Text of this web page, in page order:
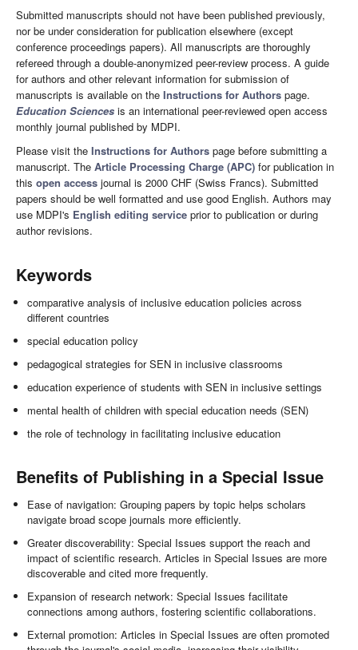
Submitted manuscripts should not have been published previously,
nor be under consideration for publication elsewhere (except
conference proceedings papers). All manuscripts are thoroughly
refereed through a double-anonymized peer-review process. A guide
for authors and other relevant information for submission of
manuscripts is available on the Instructions for Authors page.
Education Sciences is an international peer-reviewed open access
monthly journal published by MDPI.
Please visit the Instructions for Authors page before submitting a
manuscript. The Article Processing Charge (APC) for publication in
this open access journal is 2000 CHF (Swiss Francs). Submitted
papers should be well formatted and use good English. Authors may
use MDPI's English editing service prior to publication or during
author revisions.
Keywords
comparative analysis of inclusive education policies across
different countries
special education policy
pedagogical strategies for SEN in inclusive classrooms
education experience of students with SEN in inclusive settings
mental health of children with special education needs (SEN)
the role of technology in facilitating inclusive education
Benefits of Publishing in a Special Issue
Ease of navigation: Grouping papers by topic helps scholars
navigate broad scope journals more efficiently.
Greater discoverability: Special Issues support the reach and
impact of scientific research. Articles in Special Issues are more
discoverable and cited more frequently.
Expansion of research network: Special Issues facilitate
connections among authors, fostering scientific collaborations.
External promotion: Articles in Special Issues are often promoted